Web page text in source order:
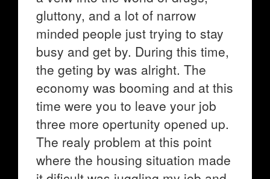
gluttony, and a lot of narrow
minded people just trying to stay
busy and get by. During this time,
the geting by was alright. The
economy was booming and at this
time were you to leave your job
three more opertunity opened up.
The realy problem at this point
where the housing situation made